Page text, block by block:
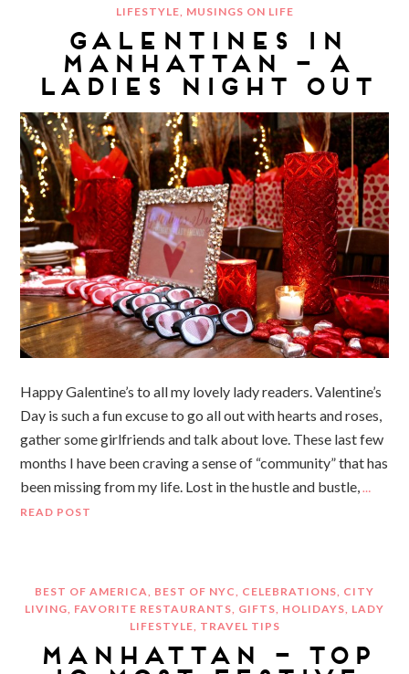
LIFESTYLE, MUSINGS ON LIFE
GALENTINES IN
MANHATTAN – A
LADIES NIGHT OUT
Happy Galentine’s to all my lovely lady readers. Valentine’s
Day is such a fun excuse to go all out with hearts and roses,
gather some girlfriends and talk about love. These last few
months I have been craving a sense of “community” that has
been missing from my life. Lost in the hustle and bustle, …
READ POST
BEST OF AMERICA, BEST OF NYC, CELEBRATIONS, CITY
LIVING, FAVORITE RESTAURANTS, GIFTS, HOLIDAYS, LADY
LIFESTYLE, TRAVEL TIPS
MANHATTAN – TOP